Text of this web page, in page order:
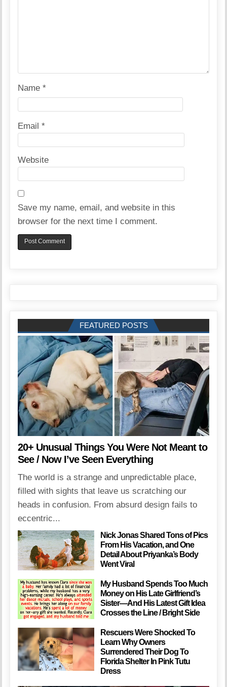
Name*
Email*
Website
Save my name, email, and website in this
browser for the next time I comment.
FEATURED POSTS
20+ Unusual Things You Were Not Meant to
See / Now I’ve Seen Everything
The world is a strange and unpredictable place,
filled with sights that leave us scratching our
heads in confusion. From absurd design fails to
eccentric...
Nick Jonas Shared Tons of Pics
From His Vacation, and One
Detail About Priyanka’s Body
Went Viral
My Husband Spends Too Much
Money on His Late Girlfriend’s
Sister—And His Latest Gift Idea
Crosses the Line / Bright Side
Rescuers Were Shocked To
Learn Why Owners
Surrendered Their Dog To
Florida Shelter In Pink Tutu
Dress